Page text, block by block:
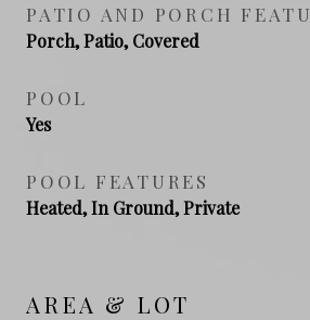
PATIO AND PORCH
Porch, Patio, Covered
POOL
Yes
POOL FEATURES
Heated, In Ground, Private
AREA & LOT